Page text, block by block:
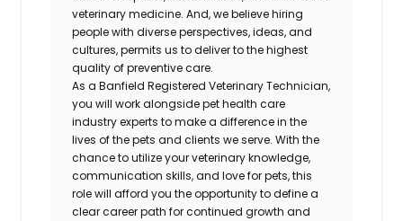
veterinary medicine. And, we believe hiring
people with diverse perspectives, ideas, and
cultures, permits us to deliver to the highest
quality of preventive care.
As a Banfield Registered Veterinary Technician,
you will work alongside pet health care
industry experts to make a difference in the
lives of the pets and clients we serve. With the
chance to utilize your veterinary knowledge,
communication skills, and love for pets, this
role will afford you the opportunity to define a
clear career path for continued growth and